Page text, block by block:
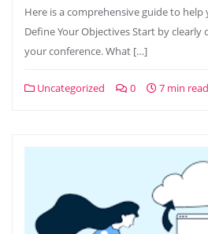
Here is a comprehensive guide to
Define Your Objectives Start by
your conference. What […]
Uncategorized 0 7 min read